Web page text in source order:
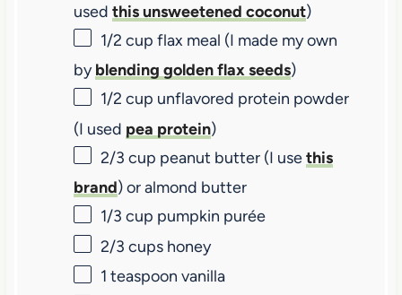
used this unsweetened coconut)
1/2 cup flax meal (I made my own
byblending golden flax seeds)
1/2 cup unflavored protein powder
(I used pea protein)
2/3 cup peanut butter (I usethis
brand) or almond butter
1/3 cup pumpkin purée
2/3 cupshoney
1 teaspoon vanilla